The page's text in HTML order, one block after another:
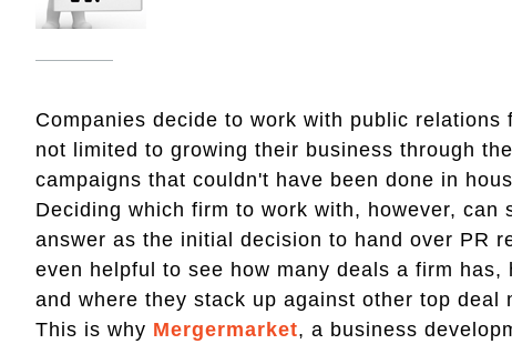
Companies decide to work with public
not limited to growing their business through
campaigns that couldn't have been done in
Deciding which firm to work with, however,
answer as the initial decision to hand over PR
even helpful to see how many deals a firm
and where they stack up against other top
This is why Mergermarket, a business